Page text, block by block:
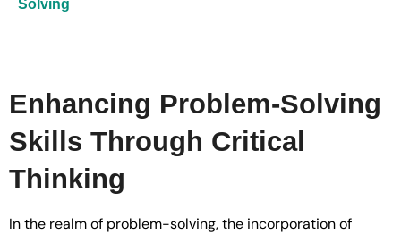
Solving
Enhancing Problem-Solving
Skills Through Critical
Thinking
In the realm of problem-solving, the incorporation of